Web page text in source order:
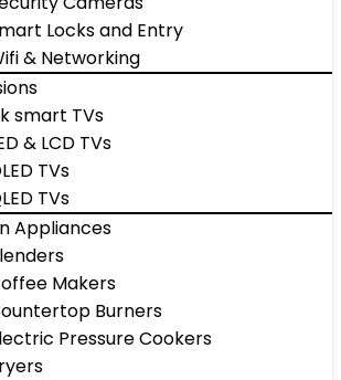
Locks and Entry
& Networking
smart TVs
& LCD TVs
TVs
TVs
Appliances
Makers
Burners
Pressure Cookers